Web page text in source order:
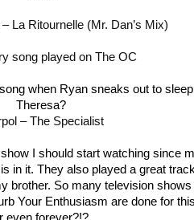
La Ritournelle (Mr. Dan’s Mix)
song played on The OC
when Ryan sneaks out to
Theresa?
– The Specialist
I should start watching since
in it. They also played a great
brother. So many television
Your Enthusiasm are done for
even forever?!?